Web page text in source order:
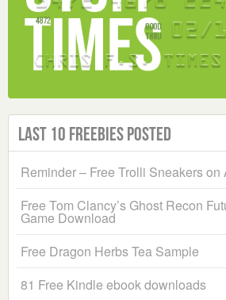
Last 10 Freebies Posted
Reminder – Free Trolli Sneakers on
Free Tom Clancy’s Ghost Recon
Game Download
Free Dragon Herbs Tea Sample
81 Free Kindle ebook downloads